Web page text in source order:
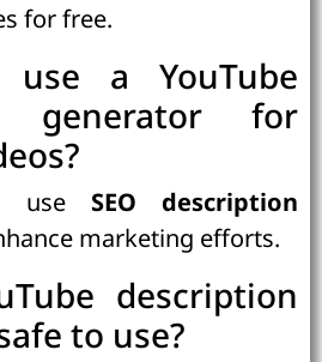
for free.
a YouTube
generator for
use SEO description
marketing efforts.
description
to use?